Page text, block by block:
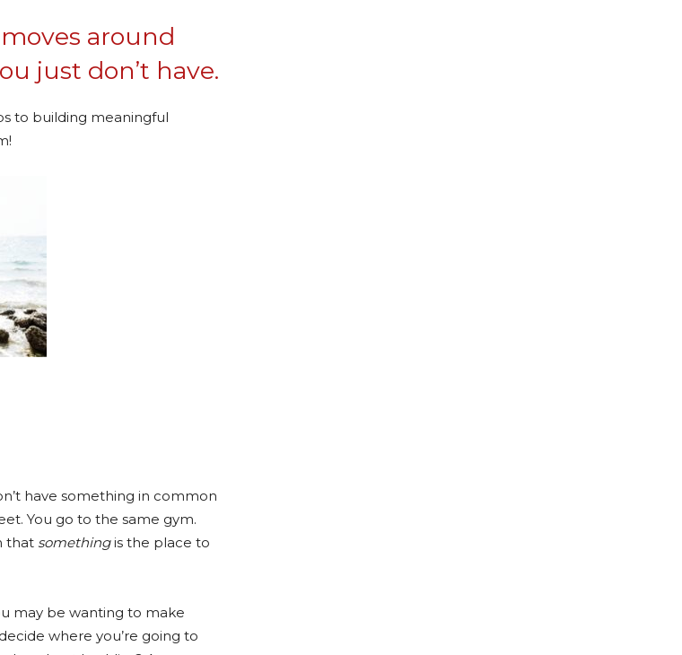
around
just don’t have.
to building meaningful
have something in common
You go to the same gym.
that somethingis the place to
may be wanting to make
where you’re going to